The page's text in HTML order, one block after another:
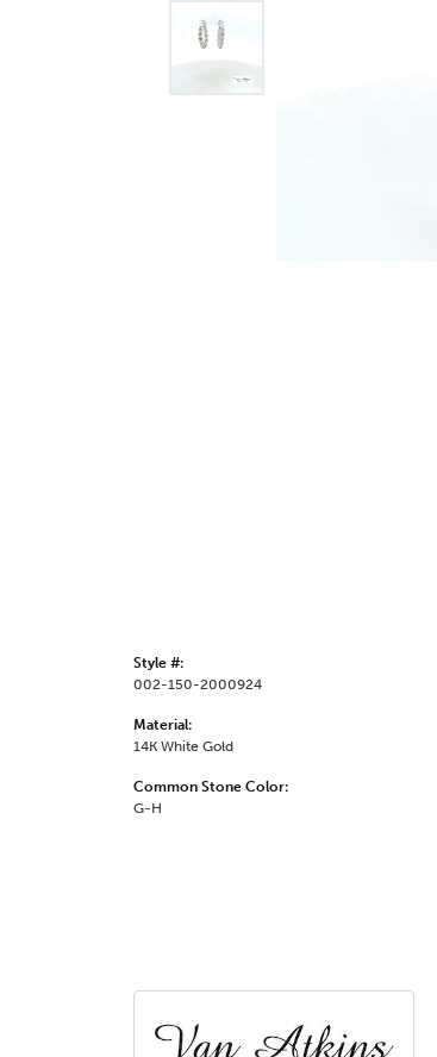
Style #:
002-150-2000924
Material:
14K White Gold
Common Stone Color:
G-H